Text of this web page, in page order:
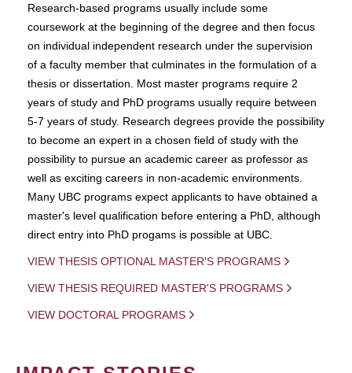
Research-based programs usually include some
coursework at the beginning of the degree and then focus
on individual independent research under the supervision
of a faculty member that culminates in the formulation of a
thesis or dissertation. Most master programs require 2
years of study and PhD programs usually require between
5-7 years of study. Research degrees provide the possibility
to become an expert in a chosen field of study with the
possibility to pursue an academic career as professor as
well as exciting careers in non-academic environments.
Many UBC programs expect applicants to have obtained a
master's level qualification before entering a PhD, although
direct entry into PhD progams is possible at UBC.
VIEW THESIS OPTIONAL MASTER'S PROGRAMS
VIEW THESIS REQUIRED MASTER'S PROGRAMS
VIEW DOCTORAL PROGRAMS